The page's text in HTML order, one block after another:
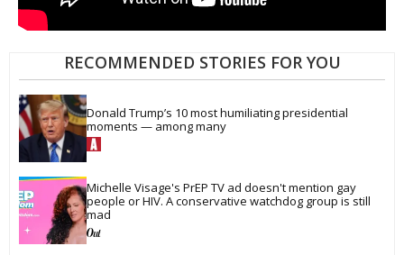
RECOMMENDED STORIES FOR YOU
Donald Trump’s 10 most humiliating presidential
moments — among many
Michelle Visage's PrEP TV ad doesn't mention gay
people or HIV. A conservative watchdog group is still
mad